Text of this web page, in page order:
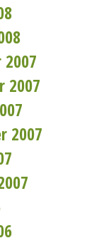
2007
2007